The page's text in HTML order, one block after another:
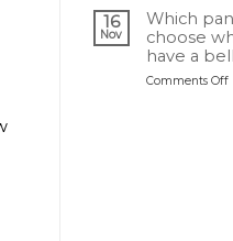
16
Nov
Which
choose
have a
Comments Offon